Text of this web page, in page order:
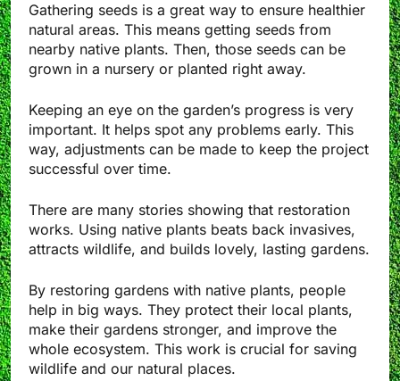
Gathering seeds is a great way to ensure healthier
natural areas. This means getting seeds from
nearby native plants. Then, those seeds can be
grown in a nursery or planted right away.
Keeping an eye on the garden’s progress is very
important. It helps spot any problems early. This
way, adjustments can be made to keep the project
successful over time.
There are many stories showing that restoration
works. Using native plants beats back invasives,
attracts wildlife, and builds lovely, lasting gardens.
By restoring gardens with native plants, people
help in big ways. They protect their local plants,
make their gardens stronger, and improve the
whole ecosystem. This work is crucial for saving
wildlife and our natural places.